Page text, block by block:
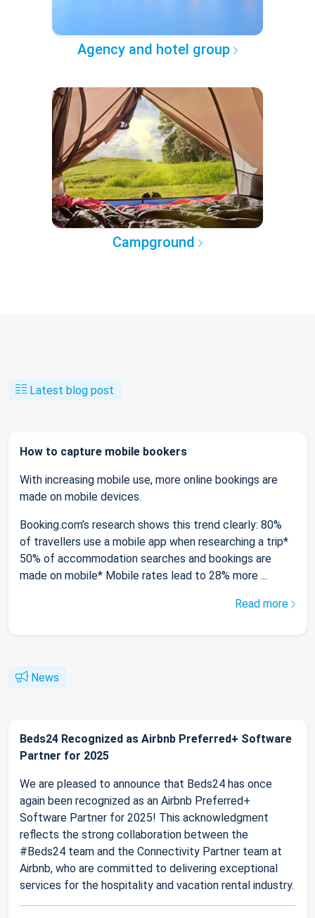
Agency and hotel group
Campground
Latest blog post
How to capture mobile bookers
With increasing mobile use, more online bookings are
made on mobile devices.
Booking.com’s research shows this trend clearly: 80%
of travellers use a mobile app when researching a trip*
50% of accommodation searches and bookings are
made on mobile* Mobile rates lead to 28% more ...
Read more
News
Beds24 Recognized as Airbnb Preferred+ Software
Partner for 2025
We are pleased to announce that Beds24 has once
again been recognized as an Airbnb Preferred+
Software Partner for 2025! This acknowledgment
reflects the strong collaboration between the
#Beds24 team and the Connectivity Partner team at
Airbnb, who are committed to delivering exceptional
services for the hospitality and vacation rental industry.